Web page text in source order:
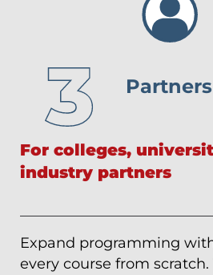
Partners
For colleges,
industry partners
Expand programming
every course from scratch.